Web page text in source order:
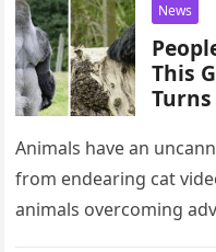
News
This
Animals have an
from endearing cat
animals overcoming